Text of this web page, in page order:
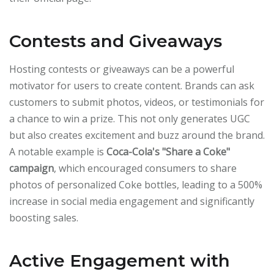
Contests and Giveaways
Hosting contests or giveaways can be a powerful
motivator for users to create content. Brands can ask
customers to submit photos, videos, or testimonials for
a chance to win a prize. This not only generates UGC
but also creates excitement and buzz around the brand.
A notable example is Coca-Cola's "Share a Coke"
campaign, which encouraged consumers to share
photos of personalized Coke bottles, leading to a 500%
increase in social media engagement and significantly
boosting sales.
Active Engagement with